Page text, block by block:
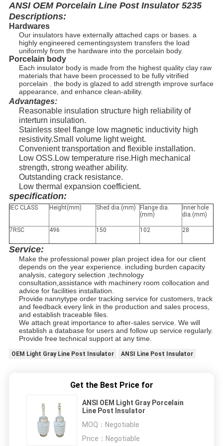
ANSI OEM Porcelain Line Post Insulator 5235
Descriptions:
Hardwares
Our insulators have externally attached caps or bases. a
highly engineered cementingsystem transfers the load
uniformly from the hardware into the porcelain body.
Porcelain body
Each insulator body is made from the highest quality clay raw
materials that have been processed to be fully vitrified
porcelain . the body is glazed to add strength improve surface
appearance, and enhance clean-ability.
Advantages:
Reasonable insulation structure high reliability of
interturn insulation.
Stainless steel flange low magnetic inductivity high
resistivity.Small volume light weight.
Convenient transportation and flexible installation.
Low OSS.Low temperature rise.High mechanical
strength, strong weather ability.
Outstanding crack resistance.
Low thermal expansion coefficient.
specification:
IEC CLASS Height(mm) Shed dia.(mm)
Flange dia.
(mm)
Inner hole
dia.(mm)
7RSC 496 150 102 28
Service:
Make the professional power plan project idea for our client
depends on the year experience. including burden capacity
analysis, category selection ,technology
consultation,assistance with machinery room collocation and
advice for facilities installation.
Provide nannytype order tracking service for customers, track
and feedback every link in the production and sales process,
and establish traceable files.
We attach great importance to after-sales service. We will
establish a database for users and follow up service regularly.
Provide free technical support at any time.
OEM Light Gray Line Post Insulator ANSI Line Post Insulator
Get the Best Price for
ANSI OEM Light Gray Porcelain
Line Post Insulator
MOQ： Negotiable
Price： Negotiable